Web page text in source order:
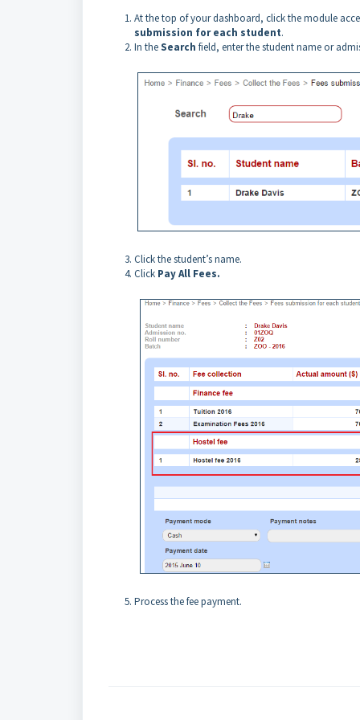
At the top of your dashboard, click the module
submission for each student.
In theSearch field, enter the student name or
Click the student’s name.
Click Pay All Fees.
Process the fee payment.